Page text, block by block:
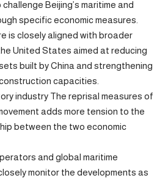
Beijing’s maritime and
specific economic measures.
is closely aligned with broader
United States aimed at reducing
built by China and strengthening
capacities.
industry The reprisal measures of
adds more tension to the
between the two economic
and global maritime
monitor the developments as